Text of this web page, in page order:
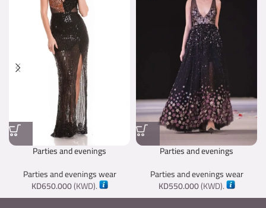
Parties and evenings
Parties and evenings wear
KD650.000(KWD).
Parties and evenings
Parties and evenings wear
KD550.000(KWD).